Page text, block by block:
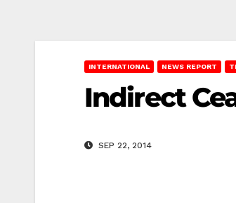
INTERNATIONAL NEWS REPORT
Indirect
SEP 22, 2014